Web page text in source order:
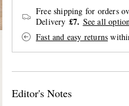
Free shipping for orders
Delivery £7. See all
Fast and easy returns
Editor's Notes